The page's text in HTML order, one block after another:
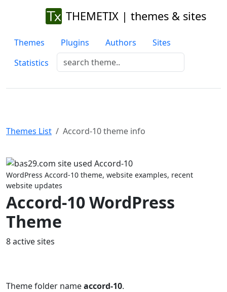
THEMETIX | themes & sites
Themes Plugins Authors
Sites
Statistics
Themes List Accord-10 theme info
Previous
WordPress Accord-10 theme, website examples, recent
website updates
Accord-10 WordPress
Theme
8 active sites
Theme folder nameaccord-10.